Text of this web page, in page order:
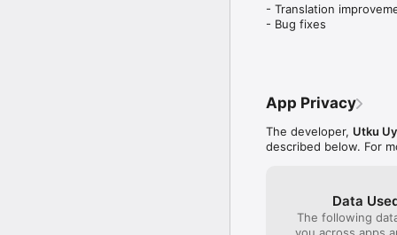
Doctor
Emergency
Hotel
Human Body
Kitchen Equipments
Occupations
Restaurant
Shopping
- Translation
- Bug fixes
App Privacy
The developer, Utku
described below. For
Data
The following